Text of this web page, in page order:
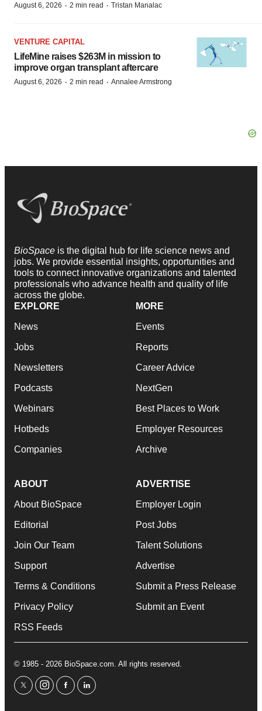
August 6, 2026 · 2 min read · Tristan Manalac
VENTURE CAPITAL
LifeMine raises $263M in mission to
improve organ transplant aftercare
August 6, 2026 · 2 min read · Annalee Armstrong
BioSpace is the digital hub for life science news and
jobs. We provide essential insights, opportunities and
tools to connect innovative organizations and talented
professionals who advance health and quality of life
across the globe.
EXPLORE
News
Jobs
Newsletters
Podcasts
Webinars
Hotbeds
Companies
MORE
Events
Reports
Career Advice
NextGen
Best Places to Work
Employer Resources
Archive
ABOUT
About BioSpace
Editorial
Join Our Team
Support
Terms & Conditions
Privacy Policy
RSS Feeds
ADVERTISE
Employer Login
Post Jobs
Talent Solutions
Advertise
Submit a Press Release
Submit an Event
© 1985 - 2026 BioSpace.com. All rights reserved.
twitterinstagram
facebooklinkedin